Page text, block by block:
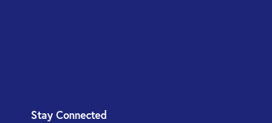
Stay Connected